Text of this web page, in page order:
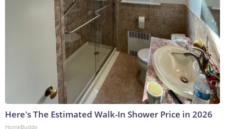
Here's The Estimated Walk-In Shower Price in 2026
HomeBuddy